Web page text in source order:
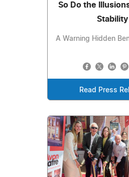
So Do the
Stability
A Warning Hidden
Read Press